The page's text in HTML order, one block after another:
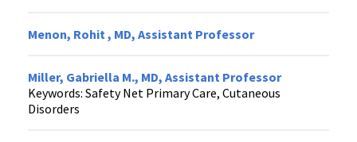
Menon, Rohit , MD, Assistant Professor
Miller, Gabriella M., MD, Assistant Professor
Keywords: Safety Net Primary Care, Cutaneous
Disorders